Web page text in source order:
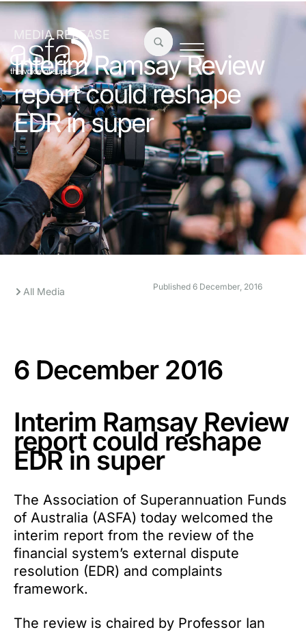
MEDIA RELEASE
Interim Ramsay Review
report could reshape
EDR in super
All Media Published 6 December, 2016
6 December 2016
Interim Ramsay Review
report could reshape
EDR in super
The Association of Superannuation Funds
of Australia (ASFA) today welcomed the
interim report from the review of the
financial system’s external dispute
resolution (EDR) and complaints
framework.
The review is chaired by Professor Ian